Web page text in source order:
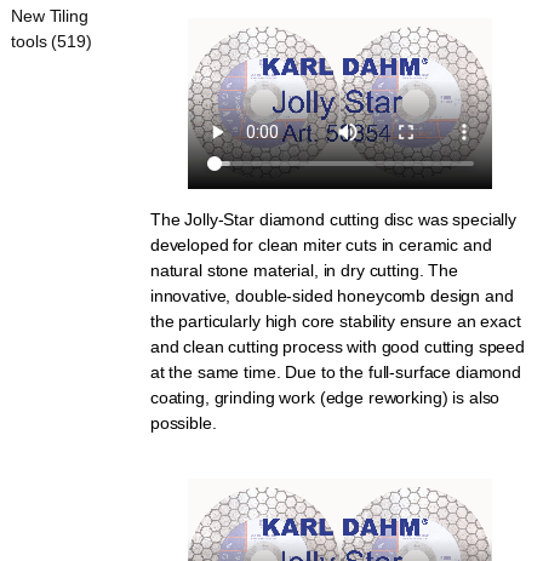
The Jolly-Star diamond cutting disc was specially
developed for clean miter cuts in ceramic and
natural stone material, in dry cutting. The
innovative, double-sided honeycomb design and
the particularly high core stability ensure an exact
and clean cutting process with good cutting speed
at the same time. Due to the full-surface diamond
coating, grinding work (edge reworking) is also
possible.
New Tiling
tools (519)